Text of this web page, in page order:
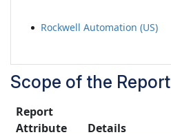
Rockwell Automation (US)
Scope of the Report
Report
Attribute
Details